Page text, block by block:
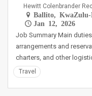
Hewitt Colenbrander
Ballito, KwaZulu-
Jan 12, 2026
Job Summary Main
arrangements and
charters, and other
Travel